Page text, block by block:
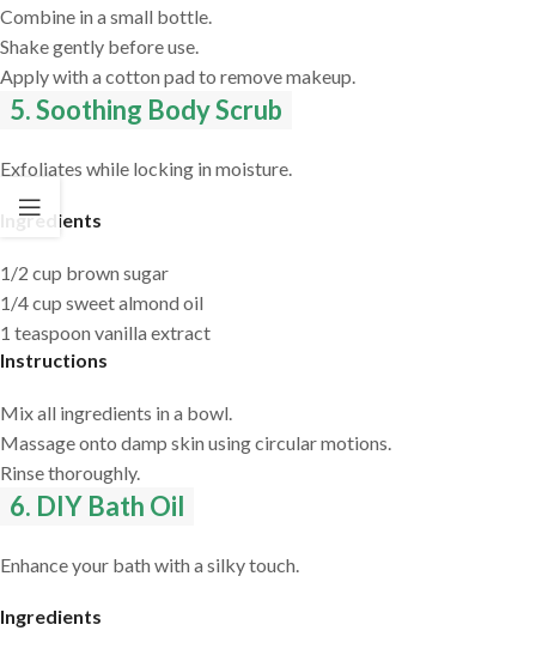
Combine in a small bottle.
Shake gently before use.
Apply with a cotton pad to remove makeup.
5. Soothing Body Scrub
Exfoliates while locking in moisture.
Ingredients
1/2 cup brown sugar
1/4 cup sweet almond oil
1 teaspoon vanilla extract
Instructions
Mix all ingredients in a bowl.
Massage onto damp skin using circular motions.
Rinse thoroughly.
6. DIY Bath Oil
Enhance your bath with a silky touch.
Ingredients